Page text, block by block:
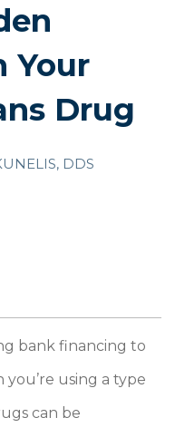
Your
Drug
DDS
bank financing to
using a type
can be